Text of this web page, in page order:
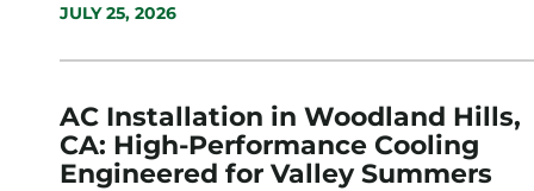
JULY 25, 2026
AC Installation in Woodland Hills,
CA: High-Performance Cooling
Engineered for Valley Summers